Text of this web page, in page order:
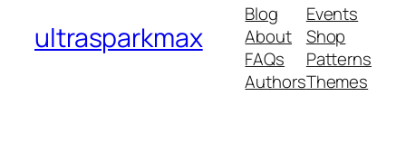
ultrasparkmax
Blog
About
FAQs
Authors
Events
Shop
Patterns
Themes